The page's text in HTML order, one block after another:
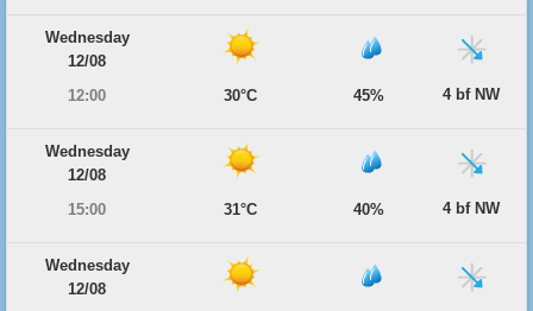
Wednesday
12/08
12:00
30°C 45% 4 bf NW
Wednesday
12/08
15:00
31°C 40% 4 bf NW
Wednesday
12/08